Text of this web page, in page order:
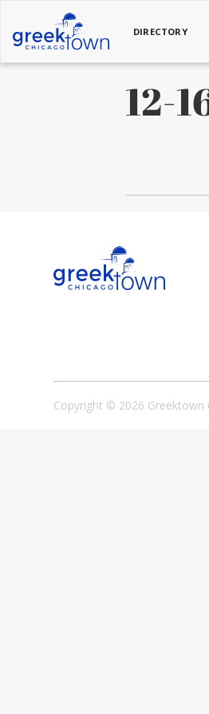
DIRECTORY
12-
Copyright © 2026